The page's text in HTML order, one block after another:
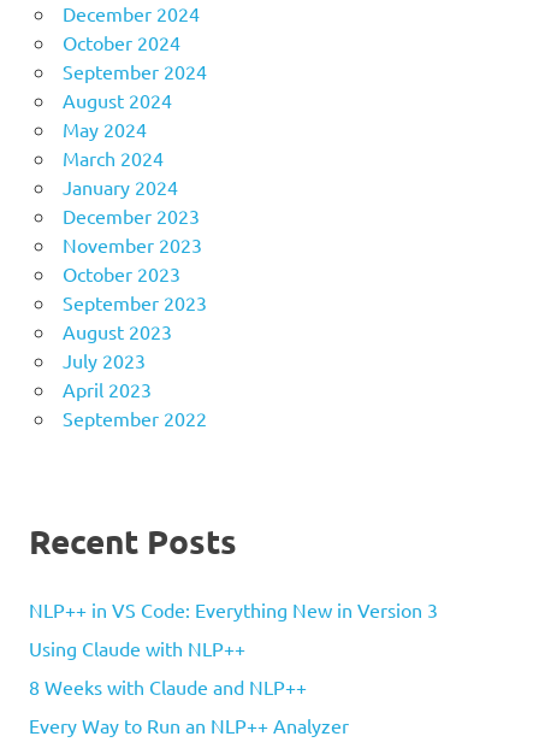
December 2024
October 2024
September 2024
August 2024
May 2024
March 2024
January 2024
December 2023
November 2023
October 2023
September 2023
August 2023
July 2023
April 2023
September 2022
Recent Posts
NLP++ in VS Code: Everything New in Version 3
Using Claude with NLP++
8 Weeks with Claude and NLP++
Every Way to Run an NLP++ Analyzer